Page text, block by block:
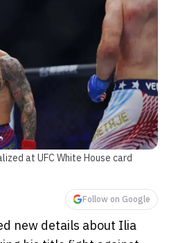
at UFC White House card
Follow on Google
new details about Ilia